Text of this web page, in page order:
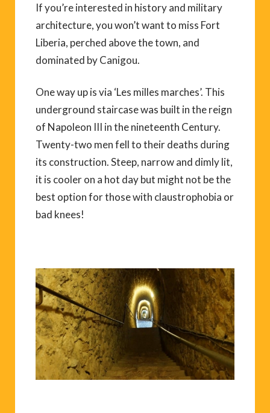
If you’re interested in history and military
architecture, you won’t want to miss Fort
Liberia, perched above the town, and
dominated by Canigou.
One way up is via ‘Les milles marches’. This
underground staircase was built in the reign
of Napoleon III in the nineteenth Century.
Twenty-two men fell to their deaths during
its construction. Steep, narrow and dimly lit,
it is cooler on a hot day but might not be the
best option for those with claustrophobia or
bad knees!